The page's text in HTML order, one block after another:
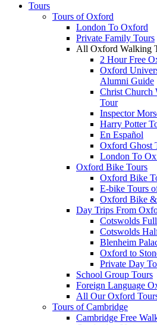
Tours
Tours of Oxford
London To Oxford
Private Family Tours
All Oxford Walking
2 Hour Free
Oxford
Alumni Guide
Christ Church
Tour
Inspector
Harry Potter
En Español
Oxford Ghost
London To
Oxford Bike Tours
Oxford Bike
E-bike Tours
Oxford Bike
Day Trips From
Cotswolds
Cotswolds
Blenheim
Oxford to
Private Day
School Group Tours
Foreign Language
All Our Oxford
Tours of Cambridge
Cambridge Free